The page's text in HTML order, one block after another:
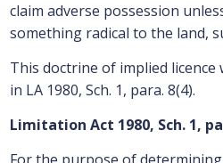
claim adverse possession
something radical to the land,
This doctrine of implied licence
in LA 1980, Sch. 1, para. 8(4).
Limitation Act 1980, Sch. 1,